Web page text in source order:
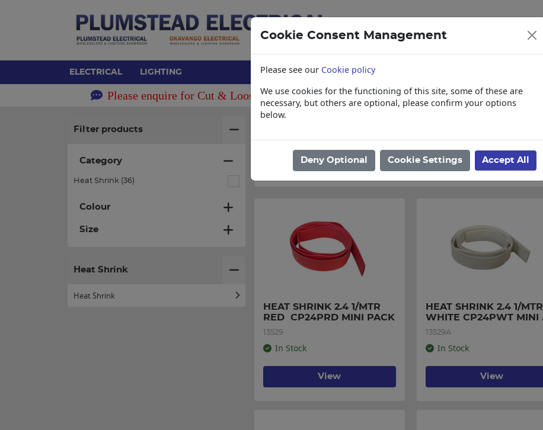
ELECTRICAL LIGHTING
Please enquire for Cut & Loose items Collections, Delivery, and Lead Times
Filter products
Category
Heat Shrink (36)
Colour
Size
Heat Shrink
Heat Shrink
Home /
Found 36 Results
HEAT SHRINK 2.4 1/MTR
RED  CP24PRD MINI PACK
13529
In Stock
View
HEAT SHRINK 2.4 1/MTR
WHITE CP24PWT MINI
PACK
13529A
In Stock
View
Cookie Consent Management
Please see our Cookie policy
We use cookies for the functioning of this site, some of these are
necessary, but others are optional, please confirm your options
below.
Deny Optional Cookie Settings Accept All